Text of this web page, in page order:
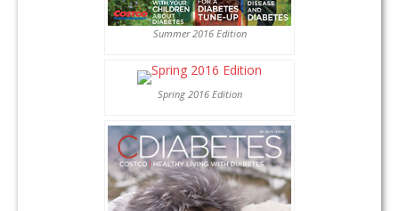
Summer 2016 Edition
Spring 2016 Edition